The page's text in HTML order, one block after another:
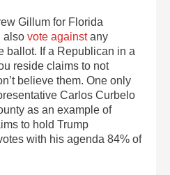
Gillum for Florida
also vote againstany
ballot. If a Republican in a
reside claims to not
believe them. One only
Carlos Curbelo
as an example of
to hold Trump
with his agenda 84% of